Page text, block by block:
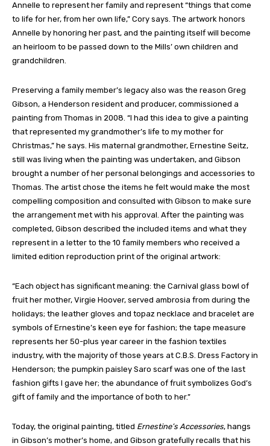
Annelle to represent her family and represent “things that come
to life for her, from her own life,” Cory says. The artwork honors
Annelle by honoring her past, and the painting itself will become
an heirloom to be passed down to the Mills’ own children and
grandchildren.
Preserving a family member’s legacy also was the reason Greg
Gibson, a Henderson resident and producer, commissioned a
painting from Thomas in 2008. “I had this idea to give a painting
that represented my grandmother’s life to my mother for
Christmas,” he says. His maternal grandmother, Ernestine Seitz,
still was living when the painting was undertaken, and Gibson
brought a number of her personal belongings and accessories to
Thomas. The artist chose the items he felt would make the most
compelling composition and consulted with Gibson to make sure
the arrangement met with his approval. After the painting was
completed, Gibson described the included items and what they
represent in a letter to the 10 family members who received a
limited edition reproduction print of the original artwork:
“Each object has significant meaning: the Carnival glass bowl of
fruit her mother, Virgie Hoover, served ambrosia from during the
holidays; the leather gloves and topaz necklace and bracelet are
symbols of Ernestine’s keen eye for fashion; the tape measure
represents her 50-plus year career in the fashion textiles
industry, with the majority of those years at C.B.S. Dress Factory in
Henderson; the pumpkin paisley Saro scarf was one of the last
fashion gifts I gave her; the abundance of fruit symbolizes God’s
gift of family and the importance of both to her.”
Today, the original painting, titled Ernestine’s Accessories, hangs
in Gibson’s mother’s home, and Gibson gratefully recalls that his